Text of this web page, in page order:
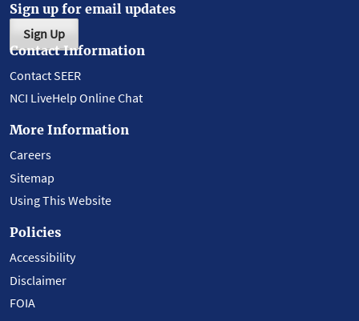
Sign up for email updates
Sign Up
Contact Information
Contact SEER
NCI LiveHelp Online Chat
More Information
Careers
Sitemap
Using This Website
Policies
Accessibility
Disclaimer
FOIA